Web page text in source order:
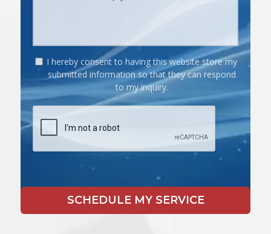
I hereby consent to having this website store my
submitted information so that they can respond
to my inquiry.